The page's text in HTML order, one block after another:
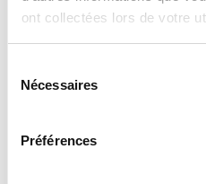
ont collectées lors de votre
Nécessaires
Préférences
efficiency. For high-
such as transactional
world of new possibilities
allowing the